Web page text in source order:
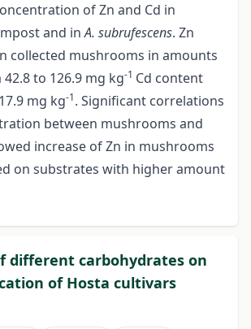
of Zn and Cd in
and inA. subrufescens. Zn
collected mushrooms in amounts
to 126.9 mg kg-1 Cd content
mg kg-1. Significant correlations
between mushrooms and
increase of Zn in mushrooms
on substrates with higher amount
different carbohydrates on
of Hosta cultivars